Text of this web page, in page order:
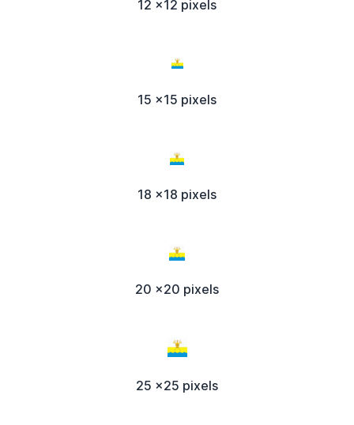
12 x12 pixels
15 x15 pixels
18 x18 pixels
20 x20 pixels
25 x25 pixels